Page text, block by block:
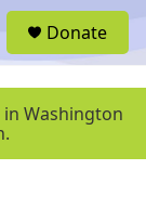
u
Donate
in Washington